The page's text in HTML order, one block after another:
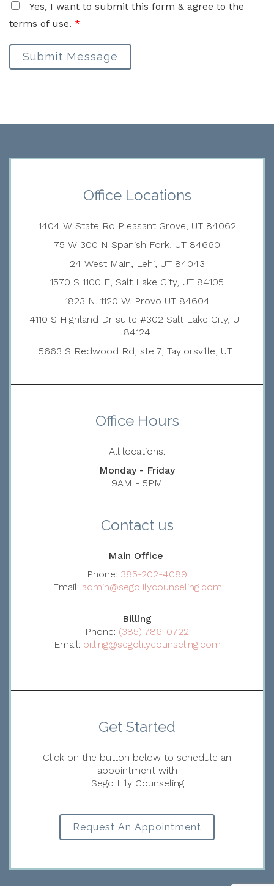
Yes, I want to submit this form & agree to the
terms of use. *
Submit Message
Office Locations
1404 W State Rd Pleasant Grove, UT 84062
75 W 300 N Spanish Fork, UT 84660
24 West Main, Lehi, UT 84043
1570 S 1100 E, Salt Lake City, UT 84105
1823 N. 1120 W. Provo UT 84604
4110 S Highland Dr suite #302 Salt Lake City, UT
84124
5663 S Redwood Rd, ste 7, Taylorsville, UT
Office Hours
All locations:
Monday - Friday
9AM - 5PM
Contact us
Main Office
Phone: 385-202-4089
Email: admin@segolilycounseling.com
Billing
Phone: (385) 786-0722
Email: billing@segolilycounseling.com
Get Started
Click on the button below to schedule an
appointment with
Sego Lily Counseling.
Request An Appointment